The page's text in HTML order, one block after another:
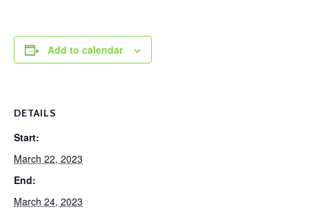
Add to calendar
DETAILS
Start:
March 22, 2023
End:
March 24, 2023